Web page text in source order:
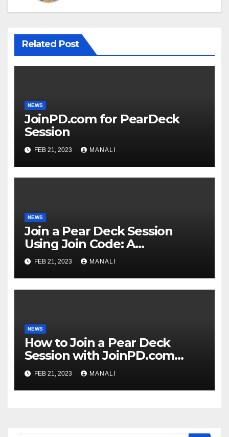
Related Post
NEWS
JoinPD.com for PearDeck
Session
FEB 21, 2023 MANALI
NEWS
Join a Pear Deck Session
Using Join Code: A
Comprehensive Guide
FEB 21, 2023 MANALI
NEWS
How to Join a Pear Deck
Session with JoinPD.com
Code?
FEB 21, 2023 MANALI